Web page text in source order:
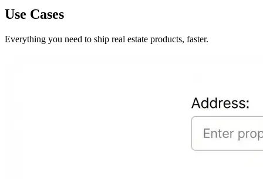
Use Cases
Everything you need to ship real estate products, faster.